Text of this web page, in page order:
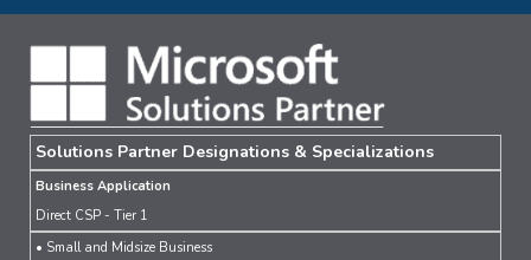
Solutions Partner Designations & Specializations
Business Application
Direct CSP - Tier 1
• Small and Midsize Business